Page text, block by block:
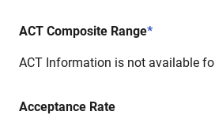
ACT Composite Range*
ACT Information is not available
Acceptance Rate